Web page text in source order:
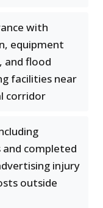
with
equipment
and flood
facilities near
corridor
completed
injury
outside